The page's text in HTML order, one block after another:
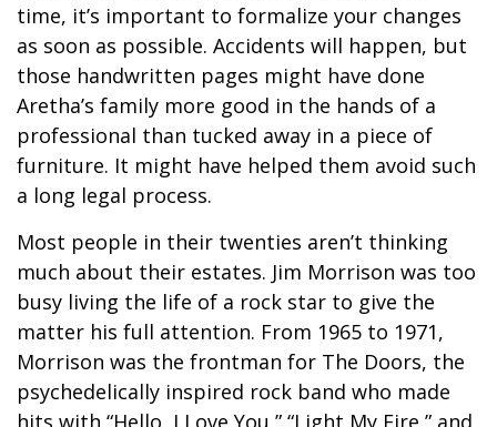
time, it’s important to formalize your changes
as soon as possible. Accidents will happen, but
those handwritten pages might have done
Aretha’s family more good in the hands of a
professional than tucked away in a piece of
furniture. It might have helped them avoid such
a long legal process.
Most people in their twenties aren’t thinking
much about their estates. Jim Morrison was too
busy living the life of a rock star to give the
matter his full attention. From 1965 to 1971,
Morrison was the frontman for The Doors, the
psychedelically inspired rock band who made
hits with “Hello, I Love You,” “Light My Fire,” and